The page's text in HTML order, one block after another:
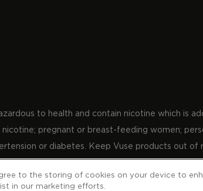
to health and contain nicotine which is
pregnant or breast-feeding women;
or diabetes. Keep Vuse products out of
S.A. 8 Automotive Parkway, Kingston,
to the storing of cookies on your device to
in our marketing efforts.